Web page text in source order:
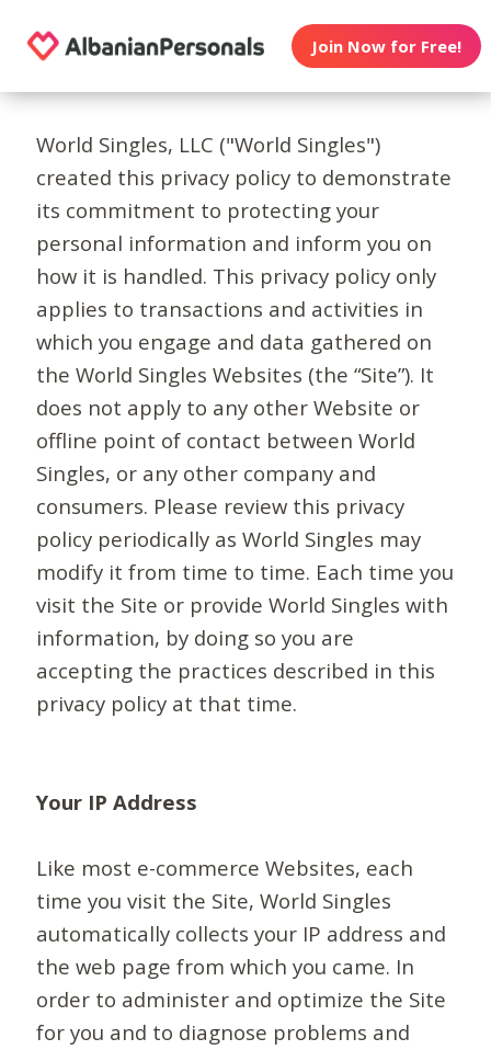
Join Now for Free!
World Singles, LLC ("World Singles")
created this privacy policy to demonstrate
its commitment to protecting your
personal information and inform you on
how it is handled. This privacy policy only
applies to transactions and activities in
which you engage and data gathered on
the World Singles Websites (the “Site”). It
does not apply to any other Website or
offline point of contact between World
Singles, or any other company and
consumers. Please review this privacy
policy periodically as World Singles may
modify it from time to time. Each time you
visit the Site or provide World Singles with
information, by doing so you are
accepting the practices described in this
privacy policy at that time.
Your IP Address
Like most e-commerce Websites, each
time you visit the Site, World Singles
automatically collects your IP address and
the web page from which you came. In
order to administer and optimize the Site
for you and to diagnose problems and